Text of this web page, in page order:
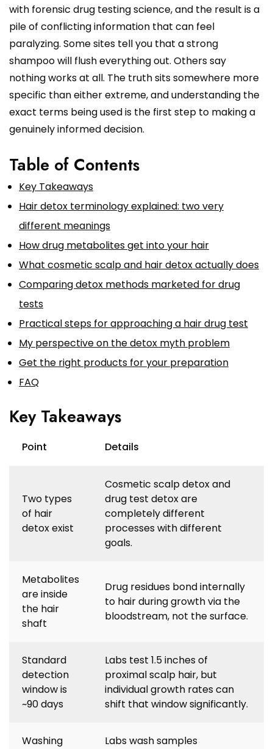
with forensic drug testing science, and the result is a
pile of conflicting information that can feel
paralyzing. Some sites tell you that a strong
shampoo will flush everything out. Others say
nothing works at all. The truth sits somewhere more
specific than either extreme, and understanding the
exact terms being used is the first step to making a
genuinely informed decision.
Table of Contents
Key Takeaways
Hair detox terminology explained: two very
different meanings
How drug metabolites get into your hair
What cosmetic scalp and hair detox actually does
Comparing detox methods marketed for drug
tests
Practical steps for approaching a hair drug test
My perspective on the detox myth problem
Get the right products for your preparation
FAQ
Key Takeaways
Point Details
Two types
of hair
detox exist
Cosmetic scalp detox and
drug test detox are
completely different
processes with different
goals.
Metabolites
are inside
the hair
shaft
Drug residues bond internally
to hair during growth via the
bloodstream, not the surface.
Standard
detection
window is
~90 days
Labs test 1.5 inches of
proximal scalp hair, but
individual growth rates can
shift that window significantly.
Washing
Labs wash samples